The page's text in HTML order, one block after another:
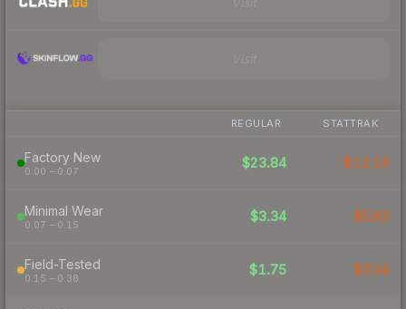
REGULAR STATTRAK
Factory New
0.00 – 0.07
$23.84 $12.19
Minimal Wear
0.07 – 0.15
$3.34 $5.63
Field-Tested
0.15 – 0.38
$1.75 $3.34